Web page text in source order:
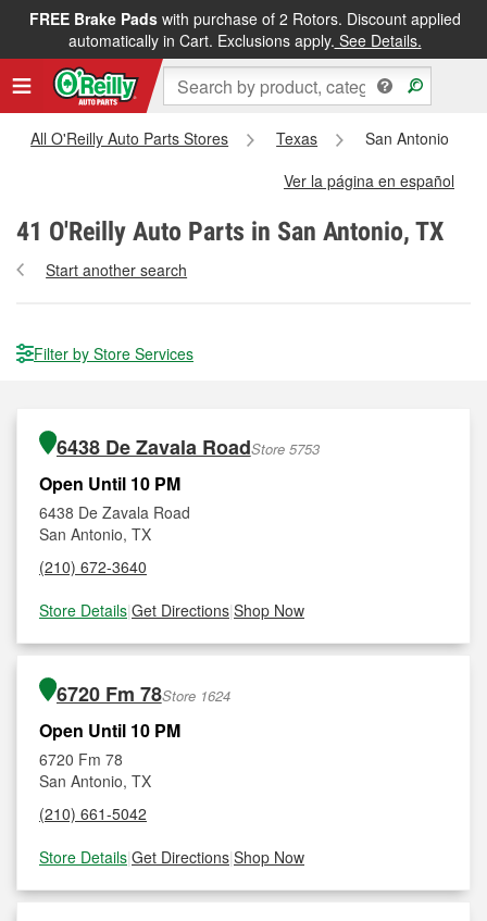
FREE Brake Padswith purchase of 2 Rotors. Discount applied
automatically in Cart. Exclusions apply. See Details.
All O'Reilly Auto Parts Stores Texas
San Antonio
Ver la página en español
41 O'Reilly Auto Parts in San Antonio, TX
Start another search
Filter by Store Services
6438 De Zavala RoadStore 5753
Open Until 10 PM
6438 De Zavala Road
San Antonio, TX
(210) 672-3640
Store Details|Get Directions|Shop Now
6720 Fm 78Store 1624
Open Until 10 PM
6720 Fm 78
San Antonio, TX
(210) 661-5042
Store Details|Get Directions|Shop Now